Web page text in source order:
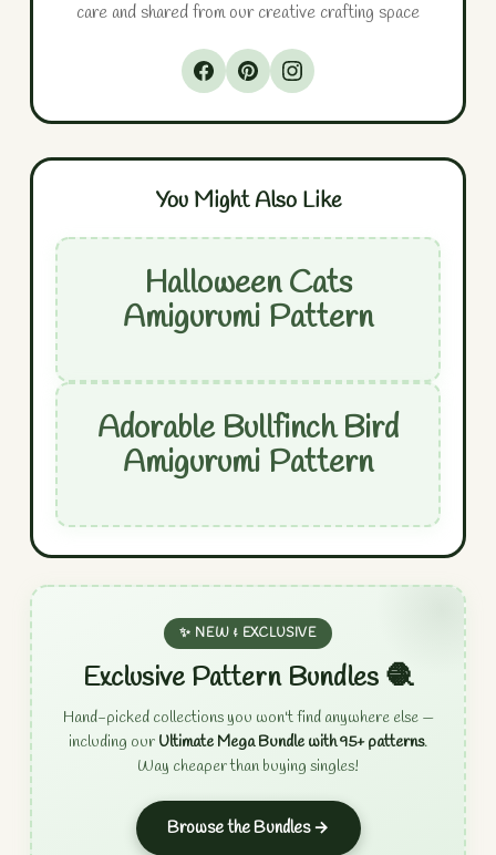
care and shared from our creative crafting space
You Might Also Like
Halloween Cats
Amigurumi Pattern
Adorable Bullfinch Bird
Amigurumi Pattern
✨ NEW & EXCLUSIVE
Exclusive Pattern Bundles 🧶
Hand-picked collections you won't find anywhere else —
including our Ultimate Mega Bundle with 95+ patterns.
Way cheaper than buying singles!
Browse the Bundles →